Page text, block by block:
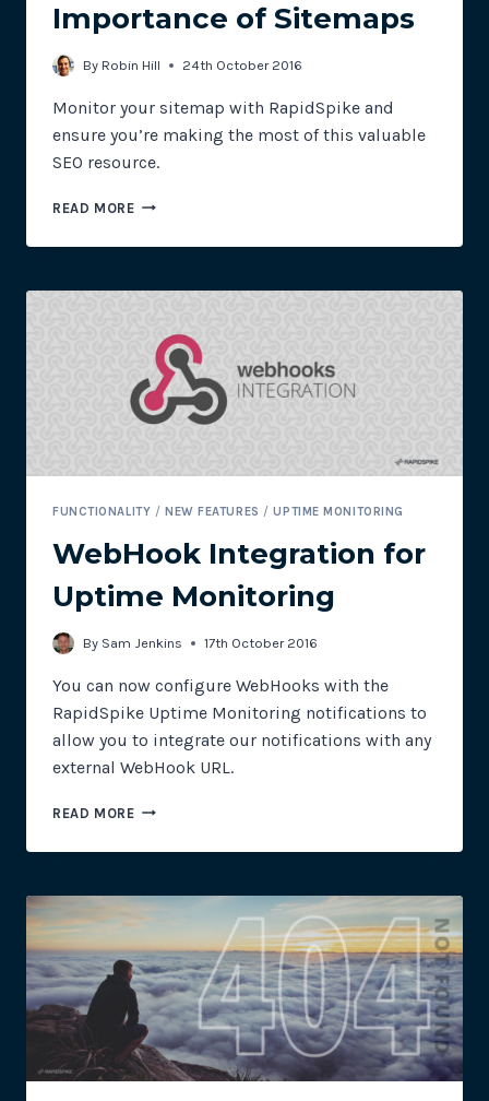
Importance of Sitemaps
By Robin Hill 24th October 2016
Monitor your sitemap with RapidSpike and
ensure you’re making the most of this valuable
SEO resource.
READ MOREUPTIME
THE
OF
FUNCTIONALITY / NEW FEATURES /UPTIME MONITORING
WebHook Integration for
Uptime Monitoring
By Sam Jenkins 17th October 2016
You can now configure WebHooks with the
RapidSpike Uptime Monitoring notifications to
allow you to integrate our notifications with any
external WebHook URL.
READ MOREWEBHOOK
FOR
MONITORING